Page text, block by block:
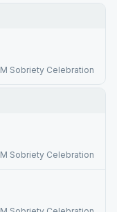
Sobriety Celebration
Sobriety Celebration